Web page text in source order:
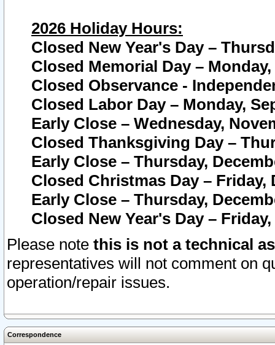
2026 Holiday Hours:
Closed New Year's Day –
Closed Memorial Day – Monday,
Closed Observance -
Closed Labor Day – Monday,
Early Close – Wednesday,
Closed Thanksgiving Day –
Early Close – Thursday,
Closed Christmas Day – Friday,
Early Close – Thursday,
Closed New Year's Day –
Please note this is not a technical
representatives will not comment on
operation/repair issues.
Correspondence